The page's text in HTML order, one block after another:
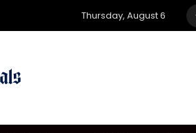
Thursday, August 6